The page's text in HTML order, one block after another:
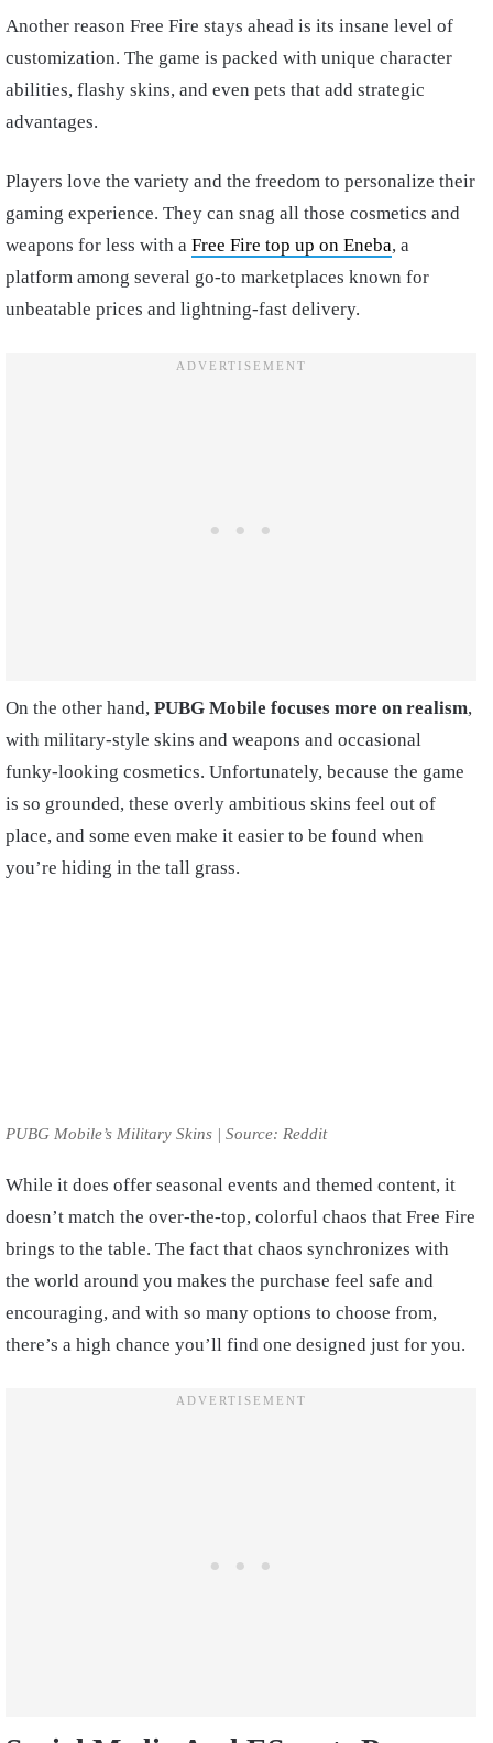
Another reason Free Fire stays ahead is its insane level of
customization. The game is packed with unique character
abilities, flashy skins, and even pets that add strategic
advantages.
Players love the variety and the freedom to personalize their
gaming experience. They can snag all those cosmetics and
weapons for less with a Free Fire top up on Eneba, a
platform among several go-to marketplaces known for
unbeatable prices and lightning-fast delivery.
On the other hand, PUBG Mobile focuses more on realism,
with military-style skins and weapons and occasional
funky-looking cosmetics. Unfortunately, because the game
is so grounded, these overly ambitious skins feel out of
place, and some even make it easier to be found when
you’re hiding in the tall grass.
PUBG Mobile’s Military Skins | Source: Reddit
While it does offer seasonal events and themed content, it
doesn’t match the over-the-top, colorful chaos that Free Fire
brings to the table. The fact that chaos synchronizes with
the world around you makes the purchase feel safe and
encouraging, and with so many options to choose from,
there’s a high chance you’ll find one designed just for you.